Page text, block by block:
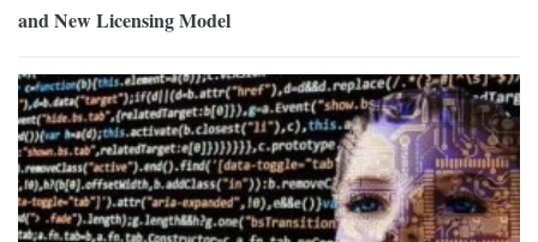
and New Licensing Model